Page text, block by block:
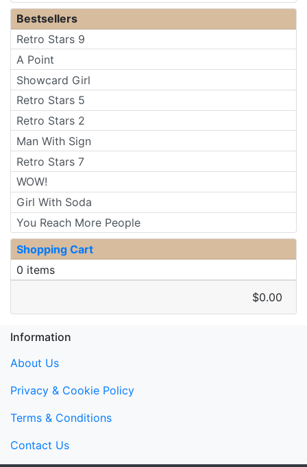
Bestsellers
Retro Stars 9
A Point
Showcard Girl
Retro Stars 5
Retro Stars 2
Man With Sign
Retro Stars 7
WOW!
Girl With Soda
You Reach More People
Shopping Cart
0 items
$0.00
Information
About Us
Privacy & Cookie Policy
Terms & Conditions
Contact Us